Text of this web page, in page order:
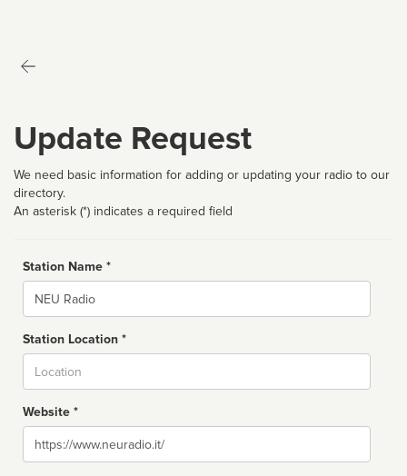
Update Request
We need basic information for adding or updating your radio to our
directory.
An asterisk (*) indicates a required field
Station Name *
Name
Station Location *
Website *
Website